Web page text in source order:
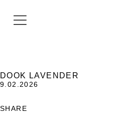
DOOK LAVENDER
9.02.2026
SHARE